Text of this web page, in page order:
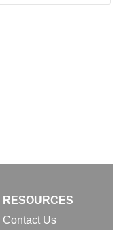
RESOURCES
Contact Us